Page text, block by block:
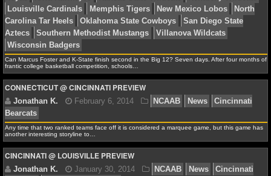
NBA ODDS
NBA GAME LOGS
NBA TEAMS
NCAA BASKETBALL
NCAAB NEWS
NCAAB SCORES
Alex H. March 10, 2014 NCAAB News
Big East Tournament
Cincinnati Bearcats
Creighton
Denard Robinson
Duke Blue Devils Florida Gators
Cardinals
Michigan Wolverines New Mexico Lobos
Tar Heels
Oregon Ducks Syracuse Orange
Virginia Cavaliers
Alex H. March 3, 2014
Creighton Bluejays
Duke Blue Devils Florida Gators
Can Marcus Foster and K-State finish second in the Big 12? Seven days. After four months of
frantic college basketball competition, schools…
CONNECTICUT @ CINCINNATI PREVIEW
Any time that two ranked teams face off it is considered a marquee game, but this game has
another interesting storyline to…
CINCINNATI @ LOUISVILLE PREVIEW